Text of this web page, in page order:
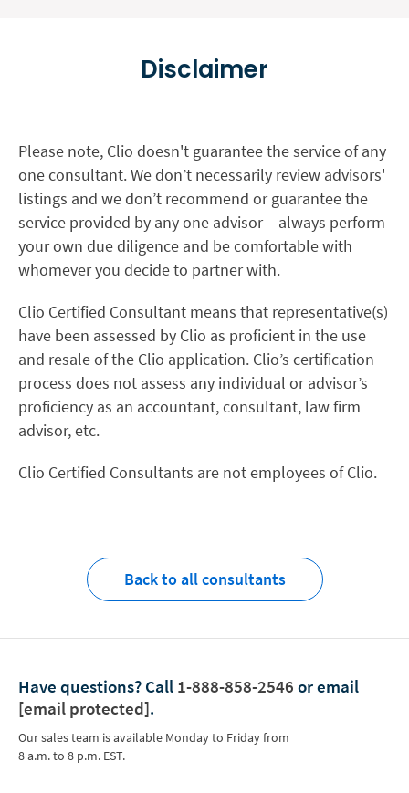
Disclaimer
Please note, Clio doesn't guarantee the service of any
one consultant. We don’t necessarily review advisors'
listings and we don’t recommend or guarantee the
service provided by any one advisor – always perform
your own due diligence and be comfortable with
whomever you decide to partner with.
Clio Certified Consultant means that representative(s)
have been assessed by Clio as proficient in the use
and resale of the Clio application. Clio’s certification
process does not assess any individual or advisor’s
proficiency as an accountant, consultant, law firm
advisor, etc.
Clio Certified Consultants are not employees of Clio.
Back to all consultants
Have questions? Call 1-888-858-2546 or email
[email protected].
Our sales team is available Monday to Friday from
8 a.m. to 8 p.m. EST.